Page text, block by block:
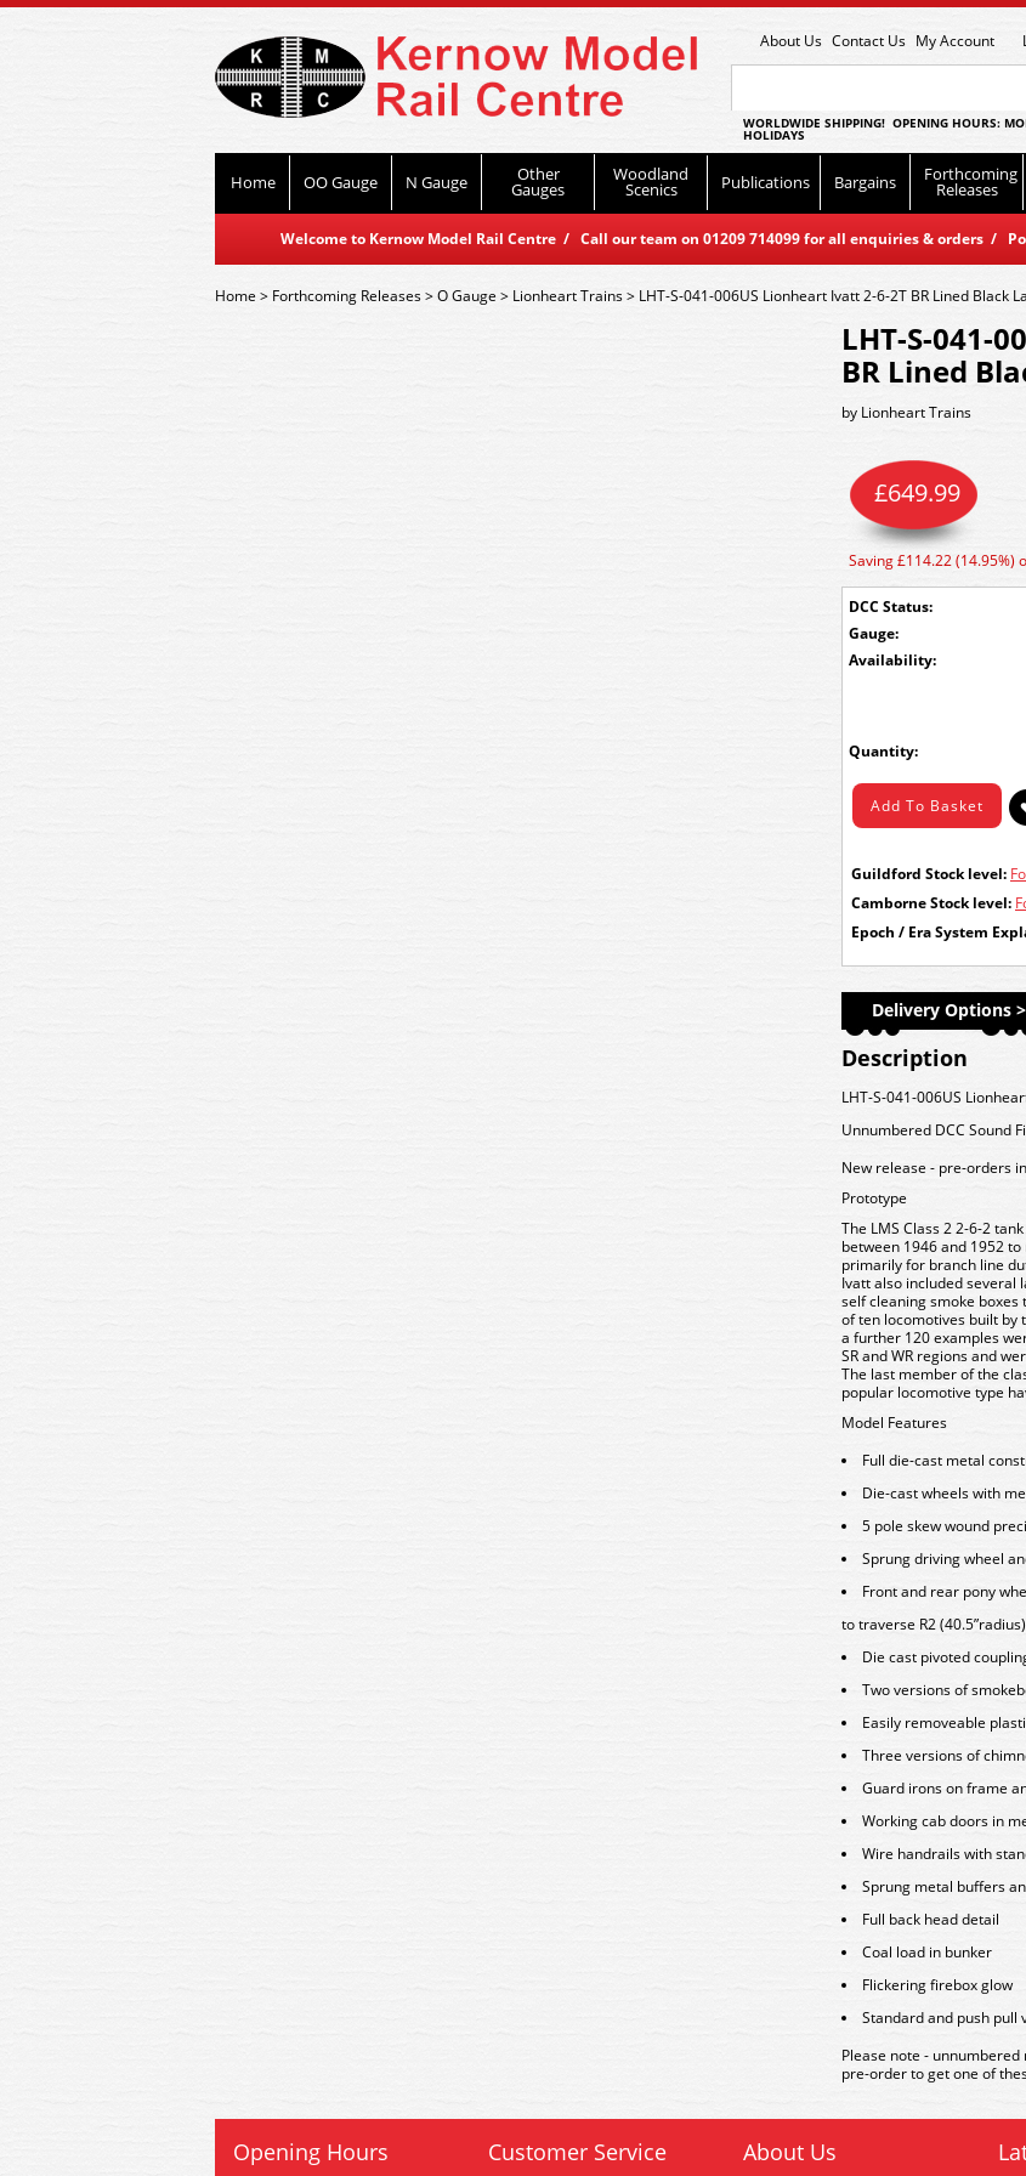
About Us Contact Us My Account
WORLDWIDE SHIPPING! OPENING HOURS:
HOLIDAYS
Home OO Gauge N Gauge Other
Gauges
Woodland
Scenics Publications Bargains Forthcoming
Releases
Welcome to Kernow Model Rail Centre / Call our team on 01209 714099 for all enquiries & orders /
Home> Forthcoming Releases>O Gauge > Lionheart Trains> LHT-S-041-006US Lionheart Ivatt 2-6-2T BR Lined Black
LHT-S-041-
BR Lined
by Lionheart Trains
DCC Status:
Gauge:
£649.99
Saving £114.22 (14.95%)
Availability:
Quantity:
Guildford Stock level:
Camborne Stock level:
Epoch / Era System
Delivery Options >
Description
LHT-S-041-006US
Unnumbered DCC Sound
New release - pre-orders
Prototype
The LMS Class 2 2-6-2
between 1946 and 1952
primarily for branch line
Ivatt also included several
self cleaning smoke
of ten locomotives built by
a further 120 examples
SR and WR regions and
The last member of the
popular locomotive type
Model Features
Full die-cast metal
Die-cast wheels with
5 pole skew wound
Sprung driving wheel
Front and rear pony
to traverse R2
Die cast pivoted
Two versions of
Easily removeable
Three versions of
Guard irons on frame
Working cab doors in
Wire handrails with
Sprung metal buffers
Full back head detail
Coal load in bunker
Flickering firebox glow
Standard and push pull
Please note -
pre-order to get one of
Opening Hours Customer Service About Us